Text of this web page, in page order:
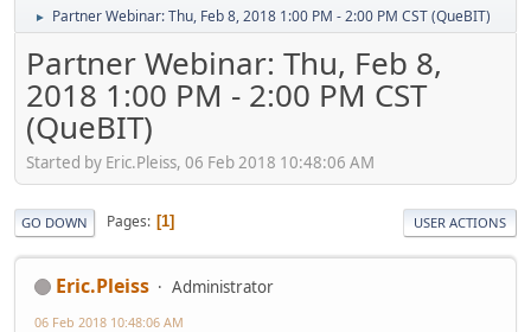
► Partner Webinar: Thu, Feb 8, 2018 1:00 PM - 2:00 PM CST (QueBIT)
Partner Webinar: Thu, Feb 8,
2018 1:00 PM - 2:00 PM CST
(QueBIT)
Started by Eric.Pleiss, 06 Feb 2018 10:48:06 AM
GO DOWN Pages 1 USER ACTIONS
Eric.Pleiss Administrator
06 Feb 2018 10:48:06 AM